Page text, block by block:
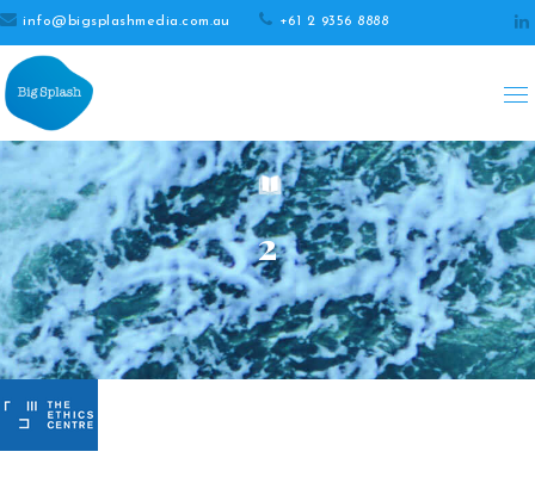
info@bigsplashmedia.com.au +61 2 9356 8888
2